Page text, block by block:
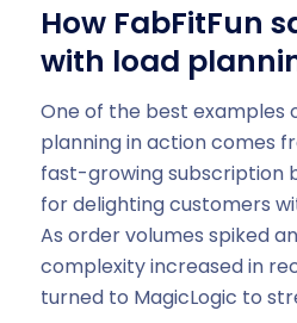
How FabFitFun
with load
One of the best examples
planning in action comes
fast-growing subscription
for delighting customers
As order volumes spiked
complexity increased in
turned to MagicLogic to